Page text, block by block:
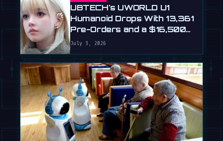
UBTECH's UWORLD U1
Humanoid Drops With 13,361
Pre-Orders and a $16,500
Price
July 3, 2026